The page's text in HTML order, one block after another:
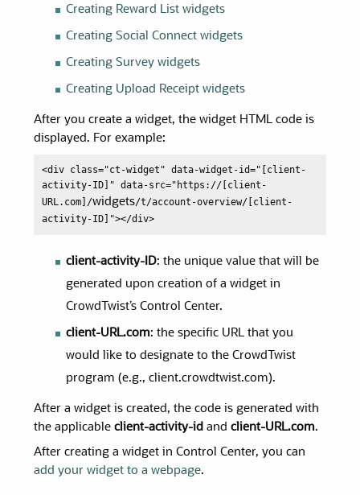
Creating Reward Listwidgets
Creating Social Connectwidgets
Creating Surveywidgets
Creating Upload Receiptwidgets
After you create a widget, the widget HTML code is
displayed. For example:
<div class="ct-widget" data-widget-id="[client-
activity-ID]" data-src="https://[client-
URL.com]/widgets/t/account-overview/[client-
activity-ID]"></div>
client-activity-ID: the unique value that will be
generated upon creation of a widget in
CrowdTwist’s Control Center.
client-URL.com: the specific URL that you
would like to designate to the CrowdTwist
program (e.g., client.crowdtwist.com).
After a widget is created, the code is generated with
the applicableclient-activity-id andclient-URL.com.
After creating a widget in Control Center, you can
add your widget to a webpage.